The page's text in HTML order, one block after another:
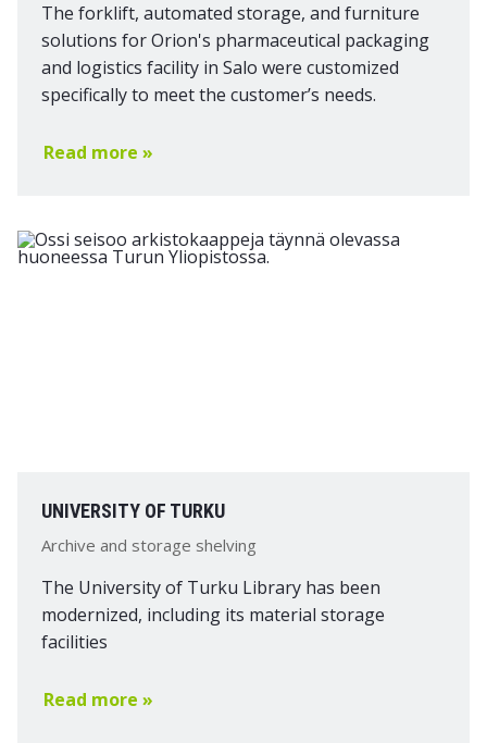
The forklift, automated storage, and furniture
solutions for Orion's pharmaceutical packaging
and logistics facility in Salo were customized
specifically to meet the customer’s needs.
Read more »
UNIVERSITY OF TURKU
Archive and storage shelving
The University of Turku Library has been
modernized, including its material storage
facilities
Read more »